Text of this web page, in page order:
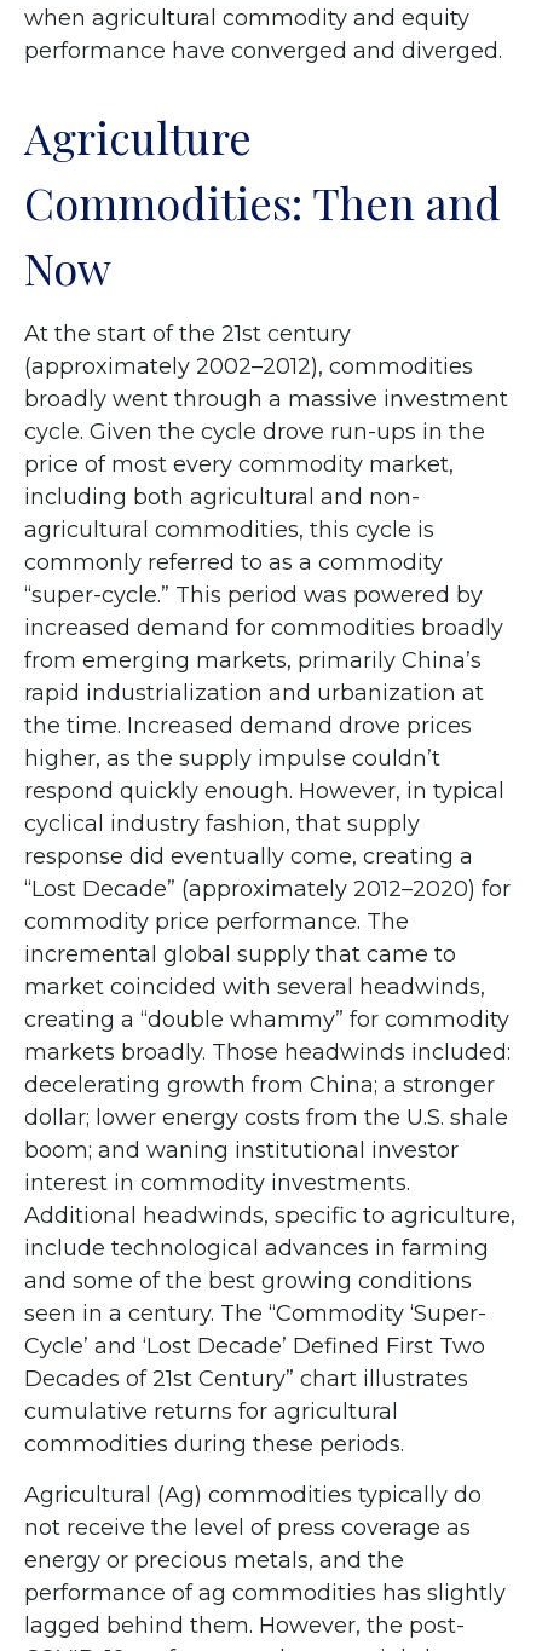
when agricultural commodity and equity
performance have converged and diverged.
Agriculture
Commodities: Then and
Now
At the start of the 21st century
(approximately 2002–2012), commodities
broadly went through a massive investment
cycle. Given the cycle drove run-ups in the
price of most every commodity market,
including both agricultural and non-
agricultural commodities, this cycle is
commonly referred to as a commodity
“super-cycle.” This period was powered by
increased demand for commodities broadly
from emerging markets, primarily China’s
rapid industrialization and urbanization at
the time. Increased demand drove prices
higher, as the supply impulse couldn’t
respond quickly enough. However, in typical
cyclical industry fashion, that supply
response did eventually come, creating a
“Lost Decade” (approximately 2012–2020) for
commodity price performance. The
incremental global supply that came to
market coincided with several headwinds,
creating a “double whammy” for commodity
markets broadly. Those headwinds included:
decelerating growth from China; a stronger
dollar; lower energy costs from the U.S. shale
boom; and waning institutional investor
interest in commodity investments.
Additional headwinds, specific to agriculture,
include technological advances in farming
and some of the best growing conditions
seen in a century. The “Commodity ‘Super-
Cycle’ and ‘Lost Decade’ Defined First Two
Decades of 21st Century” chart illustrates
cumulative returns for agricultural
commodities during these periods.
Agricultural (Ag) commodities typically do
not receive the level of press coverage as
energy or precious metals, and the
performance of ag commodities has slightly
lagged behind them. However, the post-